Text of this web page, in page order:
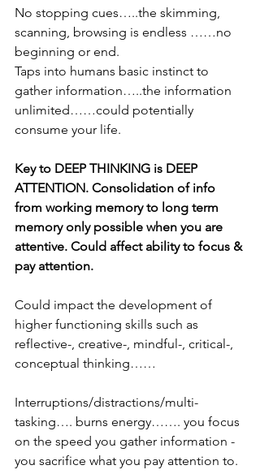
No stopping cues…..the skimming,
scanning, browsing is endless ……no
beginning or end.
Taps into humans basic instinct to
gather information…..the information
unlimited……could potentially
consume your life.
Key to DEEP THINKING is DEEP
ATTENTION. Consolidation of info
from working memory to long term
memory only possible when you are
attentive. Could affect ability to focus &
pay attention.
Could impact the development of
higher functioning skills such as
reflective-, creative-, mindful-, critical-,
conceptual thinking……
Interruptions/distractions/multi-
tasking…. burns energy……. you focus
on the speed you gather information -
you sacrifice what you pay attention to.